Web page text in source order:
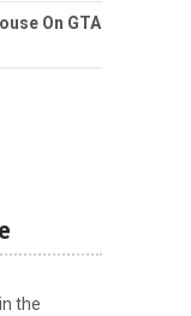
On GTA
the